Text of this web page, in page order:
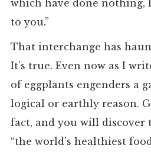
which have done nothing,
to you.”
That interchange has
It’s true. Even now as I
of eggplants engenders a
logical or earthly reason.
fact, and you will discover
“the world’s healthiest